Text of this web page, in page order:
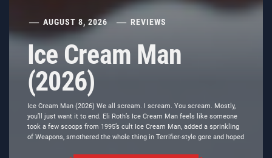
AUGUST 8, 2026 REVIEWS
Ice Cream Man
(2026)
Ice Cream Man (2026) We all scream. I scream. You scream. Mostly,
you’ll just want it to end. Eli Roth’s Ice Cream Man feels like someone
took a few scoops from 1995’s cult Ice Cream Man, added a sprinkling
of Weapons, smothered the whole thing in Terrifier-style gore and hoped